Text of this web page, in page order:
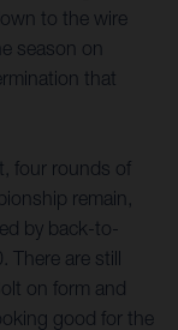
to the wire
season on
that
four rounds of
remain,
by back-to-
There are still
on form and
good for the